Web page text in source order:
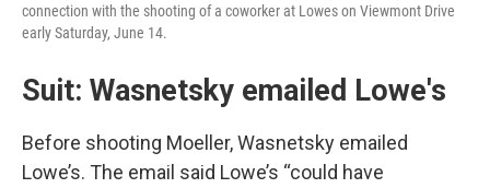
connection with the shooting of a coworker at Lowes on Viewmont Drive
early Saturday, June 14.
Suit: Wasnetsky emailed Lowe's
Before shooting Moeller, Wasnetsky emailed
Lowe’s. The email said Lowe’s “could have